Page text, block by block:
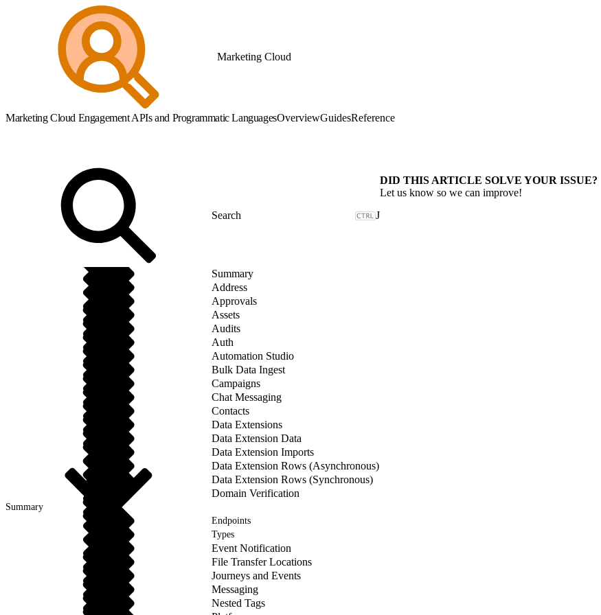
Marketing Cloud
Marketing Cloud Engagement APIs and Programmatic LanguagesOverviewGuidesReference
J
Summary
Address
Approvals
Assets
Audits
Auth
Automation Studio
Bulk Data Ingest
Campaigns
Chat Messaging
Contacts
Data Extensions
Data Extension Data
Data Extension Imports
Data Extension Rows (Asynchronous)
Data Extension Rows (Synchronous)
Domain Verification
Summary
Endpoints
Types
Event Notification
File Transfer Locations
Journeys and Events
Messaging
Nested Tags
DID THIS ARTICLE SOLVE YOUR ISSUE?
Let us know so we can improve!